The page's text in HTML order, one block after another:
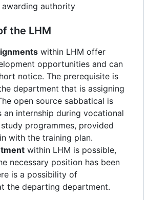
authority
the LHM
within LHM offer
opportunities and can
notice. The prerequisite is
department that is assigning
open source sabbatical is
an internship during vocational
programmes, provided
with the training plan.
within LHM is possible,
necessary position has been
is a possibility of
the departing department.